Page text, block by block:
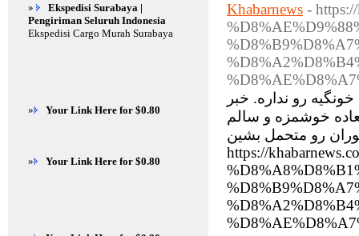
Khabarnews -
رو نداره. خبر
خوشمزه و سالم
رو متحمل بشین.
https://
»
Ekspedisi Surabaya |
Pengiriman Seluruh Indonesia
Ekspedisi Cargo Murah Surabaya
» Your Link Here for $0.80
» Your Link Here for $0.80